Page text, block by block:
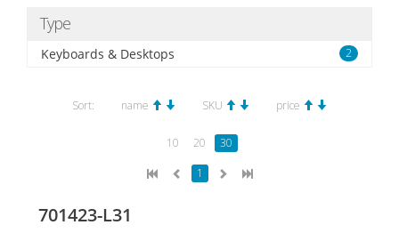
Type
Keyboards & Desktops 2
Sort: name SKU price
10 20
30
1
701423-L31